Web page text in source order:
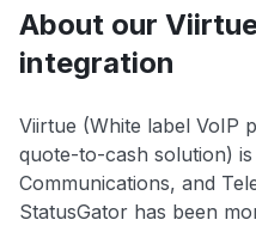
About our
integration
Viirtue (White label VoIP
quote-to-cash solution)
Communications, and
StatusGator has been